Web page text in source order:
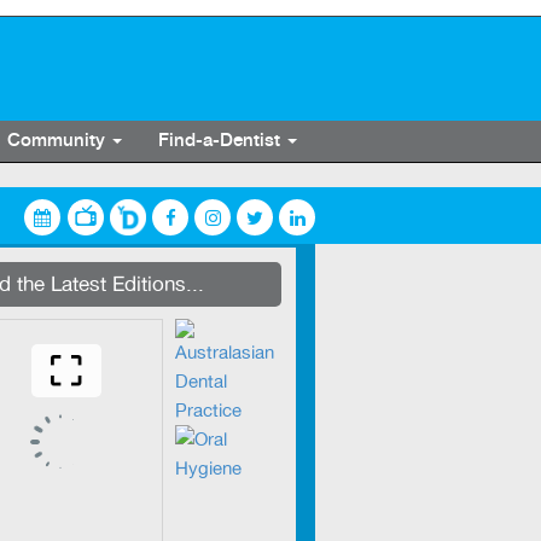
Community Find-a-Dentist
Zirkonzahn production centre
the Latest Editions...